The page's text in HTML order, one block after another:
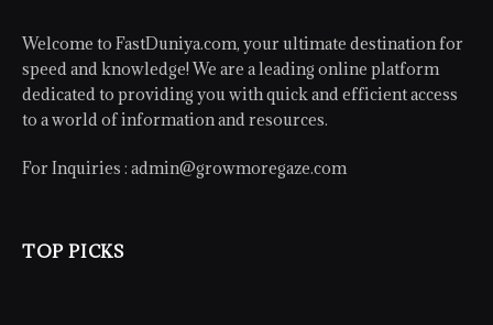
Welcome to FastDuniya.com, your ultimate destination for
speed and knowledge! We are a leading online platform
dedicated to providing you with quick and efficient access
to a world of information and resources.
For Inquiries : admin@growmoregaze.com
TOP PICKS